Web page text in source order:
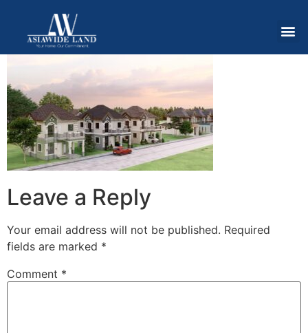
Leave a Reply
Your email address will not be published. Required
fields are marked *
Comment *